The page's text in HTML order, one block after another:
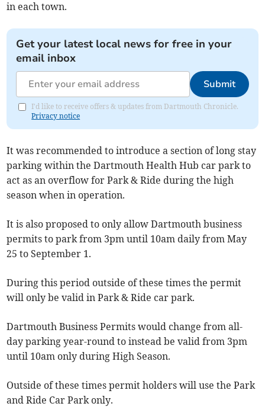
in each town.
Get your latest local news for free in your
email inbox
Submit
I'd like to receive offers & updates from Dartmouth Chronicle.
Privacy notice
It was recommended to introduce a section of long stay
parking within the Dartmouth Health Hub car park to
act as an overflow for Park & Ride during the high
season when in operation.
It is also proposed to only allow Dartmouth business
permits to park from 3pm until 10am daily from May
25 to September 1.
During this period outside of these times the permit
will only be valid in Park & Ride car park.
Dartmouth Business Permits would change from all-
day parking year-round to instead be valid from 3pm
until 10am only during High Season.
Outside of these times permit holders will use the Park
and Ride Car Park only.